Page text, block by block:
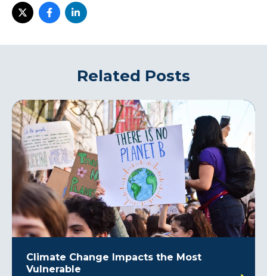
Related Posts
Climate Change Impacts the Most
Vulnerable